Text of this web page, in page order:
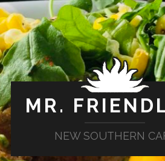
MR.
NEW SOUTHERN